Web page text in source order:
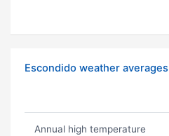
Escondido weather averages
Annual high temperature